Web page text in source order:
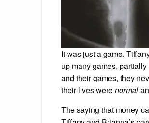
It was just a game.
up many games,
and their games, they
their lives werenormal
The saying that money